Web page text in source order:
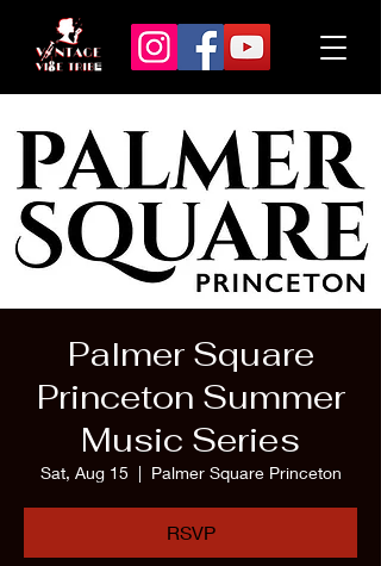
Palmer Square
Princeton Summer
Music Series
Sat, Aug 15
  |
Palmer Square Princeton
RSVP